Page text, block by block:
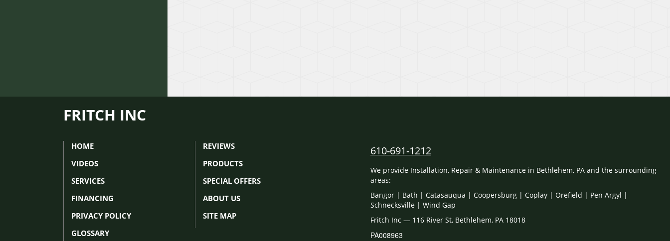
FRITCH INC
HOME
REVIEWS
VIDEOS
PRODUCTS
SERVICES
SPECIAL OFFERS
FINANCING
ABOUT US
PRIVACY POLICY
SITE MAP
GLOSSARY
610-691-1212
We provide Installation, Repair & Maintenance in Bethlehem, PA and the surrounding
areas:
Bangor | Bath | Catasauqua | Coopersburg | Coplay | Orefield | Pen Argyl |
Schnecksville | Wind Gap
Fritch Inc — 116 River St, Bethlehem, PA 18018
PA008963